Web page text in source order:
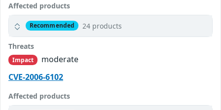
Affected products
Recommended 24 products
Threats
Impact
moderate
CVE-2006-6102
Affected products